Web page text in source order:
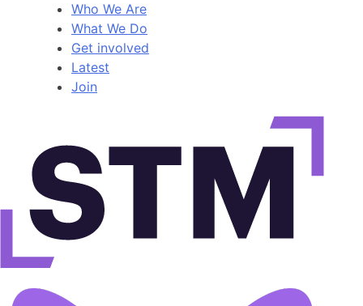
Who We Are
What We Do
Get involved
Latest
Join